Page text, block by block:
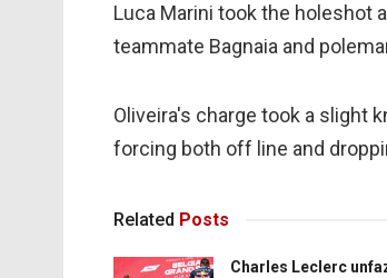
Luca Marini took the holeshot
teammate Bagnaia and
Oliveira's charge took a slight
forcing both off line and
Related Posts
Charles Leclerc